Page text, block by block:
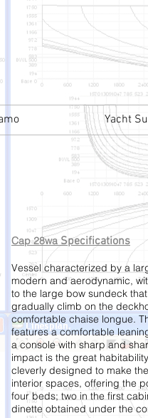
Yacht
Cap 28wa Specifications
Vessel characterized by a
modern and aerodynamic,
to the large bow sundeck
gradually climb on the
comfortable chaise longue.
features a comfortable
a console with sharp and
impact is the great
cleverly designed to make
interior spaces, offering the
four beds; two in the first
dinette obtained under the